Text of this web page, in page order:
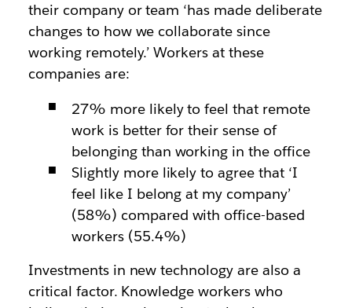
their company or team ‘has made deliberate
changes to how we collaborate since
working remotely.’ Workers at these
companies are:
27% more likely to feel that remote
work is better for their sense of
belonging than working in the office
Slightly more likely to agree that ‘I
feel like I belong at my company’
(58%) compared with office-based
workers (55.4%)
Investments in new technology are also a
critical factor. Knowledge workers who